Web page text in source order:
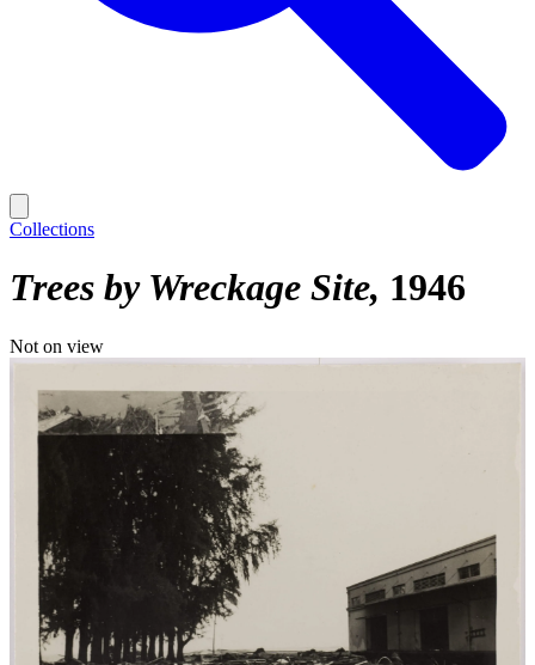
Collections
Trees by Wreckage Site 1946
Not on view